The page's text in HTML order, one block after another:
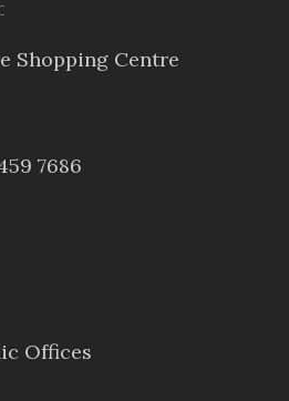
Shopping Centre
7686
Offices